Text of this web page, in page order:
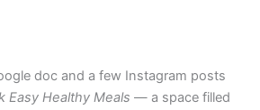
doc and a few Instagram posts
Easy Healthy Meals — a space filled